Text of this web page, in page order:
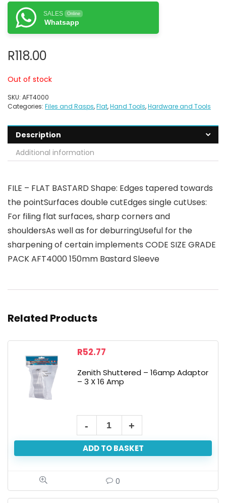
SALES Online
Whatsapp
R118.00
Out of stock
SKU: AFT4000
Categories: Files and Rasps,Flat,Hand Tools,Hardware and Tools
Description
Additional information
FILE – FLAT BASTARD Shape: Edges tapered towards
the pointSurfaces double cutEdges single cutUses:
For filing flat surfaces, sharp corners and
shouldersAs well as for deburringUseful for the
sharpening of certain implements CODE SIZE GRADE
PACK AFT4000 150mm Bastard Sleeve
Related Products
R52.77
Zenith Shuttered – 16amp Adaptor
– 3 X 16 Amp
ADD TO BASKET
0